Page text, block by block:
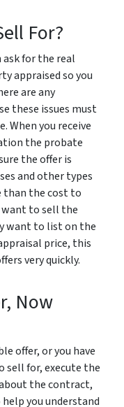
For?
ask for the real
appraised so you
are any
these issues must
When you receive
the probate
the offer is
and other types
than the cost to
want to sell the
want to list on the
price, this
very quickly.
Now
offer, or you have
sell for, execute the
the contract,
you understand